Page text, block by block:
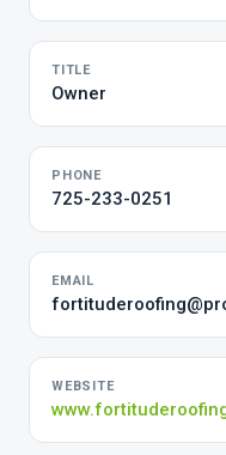
TITLE
Owner
PHONE
725-233-0251
EMAIL
WEBSITE